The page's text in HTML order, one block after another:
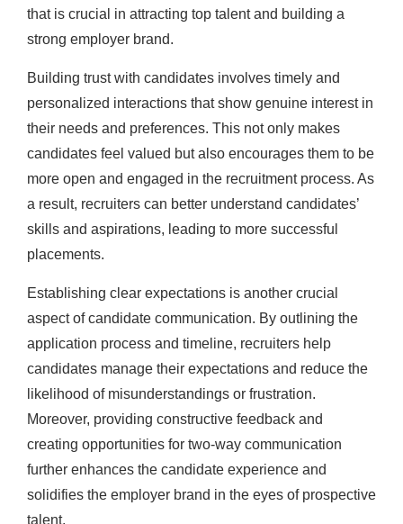
that is crucial in attracting top talent and building a
strong employer brand.
Building trust with candidates involves timely and
personalized interactions that show genuine interest in
their needs and preferences. This not only makes
candidates feel valued but also encourages them to be
more open and engaged in the recruitment process. As
a result, recruiters can better understand candidates’
skills and aspirations, leading to more successful
placements.
Establishing clear expectations is another crucial
aspect of candidate communication. By outlining the
application process and timeline, recruiters help
candidates manage their expectations and reduce the
likelihood of misunderstandings or frustration.
Moreover, providing constructive feedback and
creating opportunities for two-way communication
further enhances the candidate experience and
solidifies the employer brand in the eyes of prospective
talent.